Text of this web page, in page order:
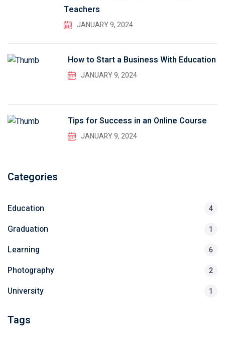
Teachers
JANUARY 9, 2024
How to Start a Business With Education
JANUARY 9, 2024
Tips for Success in an Online Course
JANUARY 9, 2024
Categories
Education 4
Graduation 1
Learning 6
Photography 2
University 1
Tags